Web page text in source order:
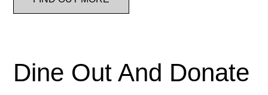
Dine Out And Donate